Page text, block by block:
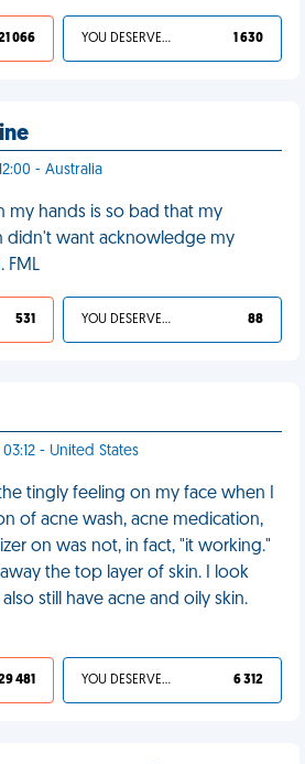
066 YOU DESERVED IT 1 630
- Australia
my hands is so bad that my
didn't want acknowledge my
FML
531 YOU DESERVED IT 88
- United States
tingly feeling on my face when I
of acne wash, acne medication,
on was not, in fact, "it working."
the top layer of skin. I look
still have acne and oily skin.
481 YOU DESERVED IT 6 312